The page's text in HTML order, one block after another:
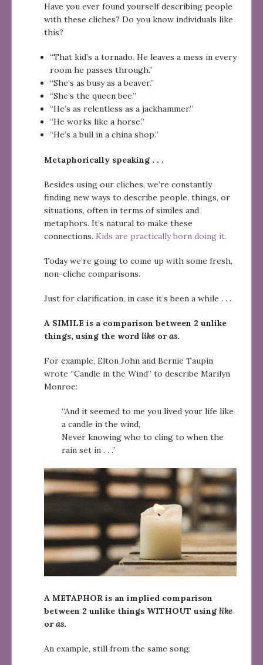
Have you ever found yourself describing people
with these cliches? Do you know individuals like
this?
“That kid’s a tornado. He leaves a mess in every
room he passes through.”
“She’s as busy as a beaver.”
“She’s the queen bee.”
“He’s as relentless as a jackhammer.”
“He works like a horse.”
“He’s a bull in a china shop.”
Metaphorically speaking . . .
Besides using our cliches, we’re constantly
finding new ways to describe people, things, or
situations, often in terms of similes and
metaphors. It’s natural to make these
connections. Kids are practically born doing it.
Today we’re going to come up with some fresh,
non-cliche comparisons.
Just for clarification, in case it’s been a while . . .
A SIMILE is a comparison between 2 unlike
things, using the word like oras.
For example, Elton John and Bernie Taupin
wrote “Candle in the Wind” to describe Marilyn
Monroe:
“And it seemed to me you lived your life like
a candle in the wind,
Never knowing who to cling to when the
rain set in . . .”
A METAPHOR is an implied comparison
between 2 unlike things WITHOUT using like
oras.
An example, still from the same song: